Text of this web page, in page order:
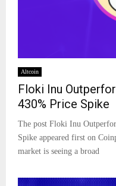
Altcoin
Floki Inu
430% Price Spike
The post Floki Inu
Spike appeared first on
market is seeing a broad